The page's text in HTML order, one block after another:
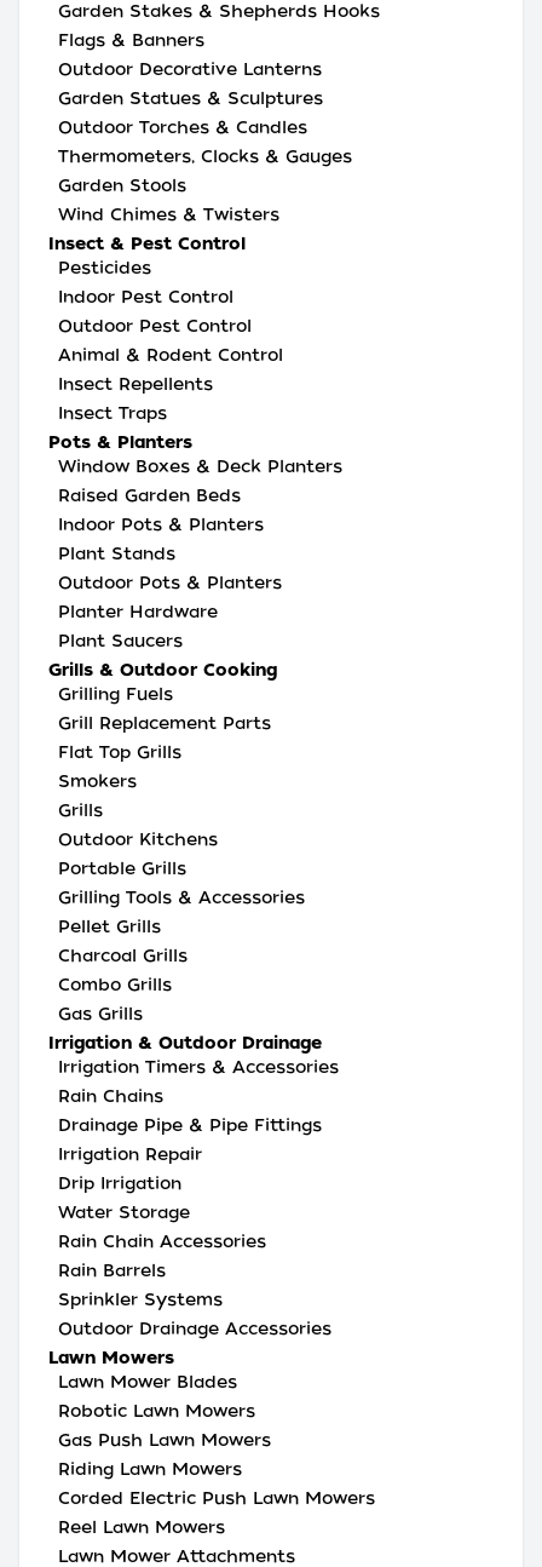
Garden Stakes & Shepherds Hooks
Flags & Banners
Outdoor Decorative Lanterns
Garden Statues & Sculptures
Outdoor Torches & Candles
Thermometers, Clocks & Gauges
Garden Stools
Wind Chimes & Twisters
Insect & Pest Control
Pesticides
Indoor Pest Control
Outdoor Pest Control
Animal & Rodent Control
Insect Repellents
Insect Traps
Pots & Planters
Window Boxes & Deck Planters
Raised Garden Beds
Indoor Pots & Planters
Plant Stands
Outdoor Pots & Planters
Planter Hardware
Plant Saucers
Grills & Outdoor Cooking
Grilling Fuels
Grill Replacement Parts
Flat Top Grills
Smokers
Grills
Outdoor Kitchens
Portable Grills
Grilling Tools & Accessories
Pellet Grills
Charcoal Grills
Combo Grills
Gas Grills
Irrigation & Outdoor Drainage
Irrigation Timers & Accessories
Rain Chains
Drainage Pipe & Pipe Fittings
Irrigation Repair
Drip Irrigation
Water Storage
Rain Chain Accessories
Rain Barrels
Sprinkler Systems
Outdoor Drainage Accessories
Lawn Mowers
Lawn Mower Blades
Robotic Lawn Mowers
Gas Push Lawn Mowers
Riding Lawn Mowers
Corded Electric Push Lawn Mowers
Reel Lawn Mowers
Lawn Mower Attachments